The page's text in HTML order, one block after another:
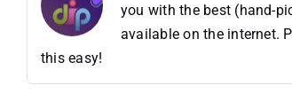
you with the best (hand-
available on the internet.
this easy!